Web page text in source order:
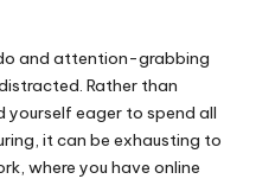
and attention-grabbing
Rather than
yourself eager to spend all
it can be exhausting to
where you have online